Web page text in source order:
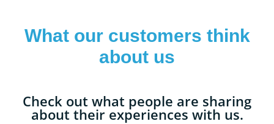
What our customers think
about us
Check out what people are sharing
about their experiences with us.